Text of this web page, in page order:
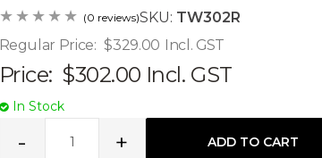
(0 reviews)SKU: TW302R
Regular Price: $329.00 Incl. GST
Price: $302.00 Incl. GST
In Stock